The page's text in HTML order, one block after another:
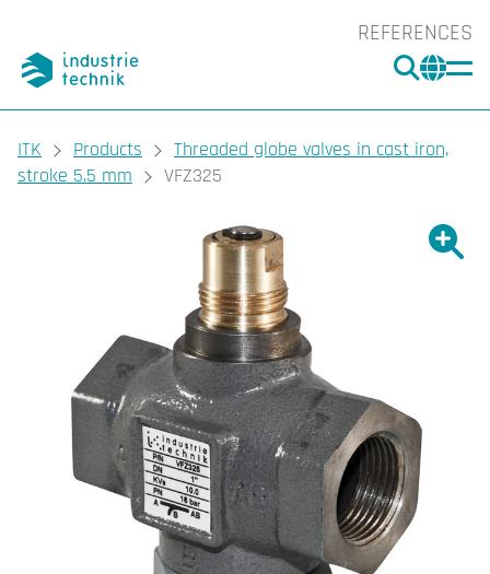
REFERENCES
You are here:
ITK Products
Threaded globe valves in cast iron,
stroke 5.5 mm
VFZ325
Show